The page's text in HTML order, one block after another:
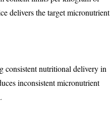
delivers the target micronutrient
nutritional delivery in
inconsistent micronutrient